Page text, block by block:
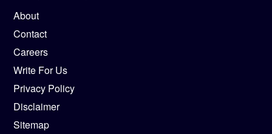
About
Contact
Careers
Write For Us
Privacy Policy
Disclaimer
Sitemap